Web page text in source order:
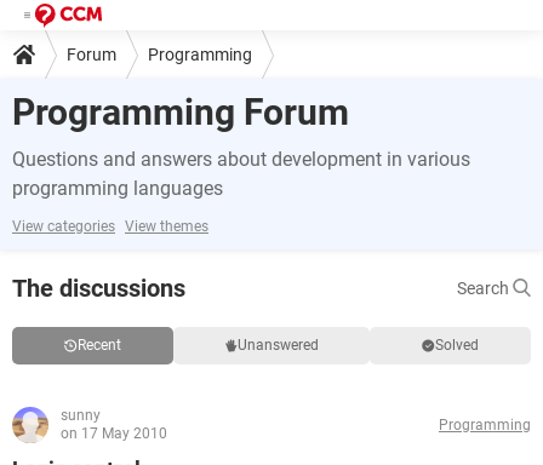
Forum Programming
Programming Forum
Questions and answers about development in various
programming languages
View categories View themes
The discussions Search
Recent Unanswered Solved
sunny
on 17 May 2010
Programming